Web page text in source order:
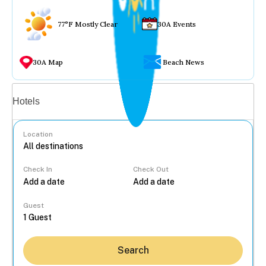
77°F Mostly Clear 30A Events
30A Map Beach News
Hotels
Location
Check In Check Out
Guest
Search